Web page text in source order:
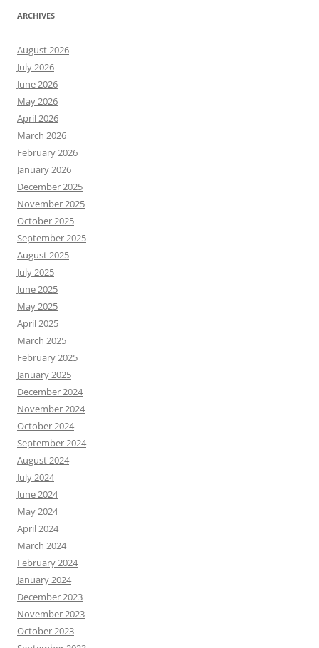
ARCHIVES
August 2026
July 2026
June 2026
May 2026
April 2026
March 2026
February 2026
January 2026
December 2025
November 2025
October 2025
September 2025
August 2025
July 2025
June 2025
May 2025
April 2025
March 2025
February 2025
January 2025
December 2024
November 2024
October 2024
September 2024
August 2024
July 2024
June 2024
May 2024
April 2024
March 2024
February 2024
January 2024
December 2023
November 2023
October 2023